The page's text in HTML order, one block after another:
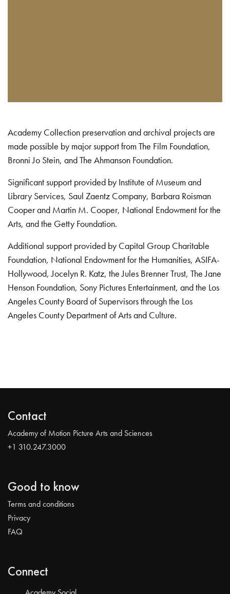
Academy Collection preservation and archival projects are
made possible by major support from The Film Foundation,
Bronni Jo Stein, and The Ahmanson Foundation.
Significant support provided by Institute of Museum and
Library Services, Saul Zaentz Company, Barbara Roisman
Cooper and Martin M. Cooper, National Endowment for the
Arts, and the Getty Foundation.
Additional support provided by Capital Group Charitable
Foundation, National Endowment for the Humanities, ASIFA-
Hollywood, Jocelyn R. Katz, the Jules Brenner Trust, The Jane
Henson Foundation, Sony Pictures Entertainment, and the Los
Angeles County Board of Supervisors through the Los
Angeles County Department of Arts and Culture.
Contact
Academy of Motion Picture Arts and Sciences
+1 310.247.3000
Good to know
Terms and conditions
Privacy
FAQ
Connect